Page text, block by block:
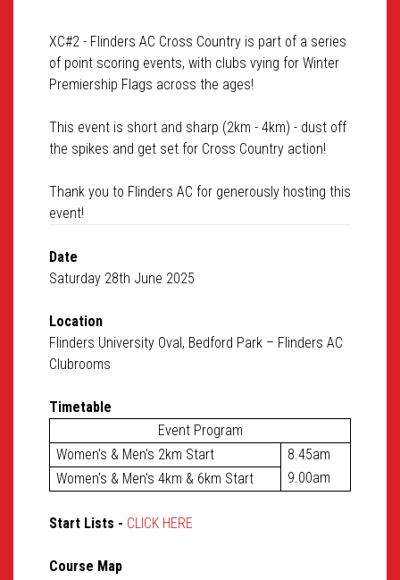
XC#2 - Flinders AC Cross Country is part of a series
of point scoring events, with clubs vying for Winter
Premiership Flags across the ages!
This event is short and sharp (2km - 4km) - dust off
the spikes and get set for Cross Country action!
Thank you to Flinders AC for generously hosting this
event!
Date
Saturday 28th June 2025
Location
Flinders University Oval, Bedford Park – Flinders AC
Clubrooms
Timetable
Event Program
Women's & Men's 2km Start
8.45am
Women's & Men's 4km & 6km Start
9.00am
Start Lists - CLICK HERE
Course Map